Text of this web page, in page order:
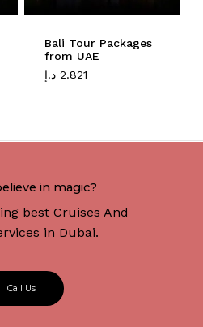
Bali Tour Packages
from UAE
2.821 د.إ
in magic?
best Cruises And
in Dubai.
Call Us